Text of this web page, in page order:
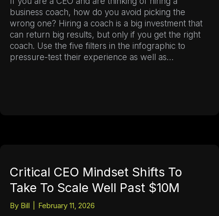
business coach, how do you avoid picking the
wrong one? Hiring a coach is a big investment that
can return big results, but only if you get the right
coach. Use the five filters in the infographic to
pressure-test their experience as well as…
Critical CEO Mindset Shifts To
Take To Scale Well Past $10M
By Bill February 11, 2026